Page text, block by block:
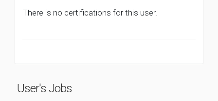
There is no certifications for this user.
User's Jobs